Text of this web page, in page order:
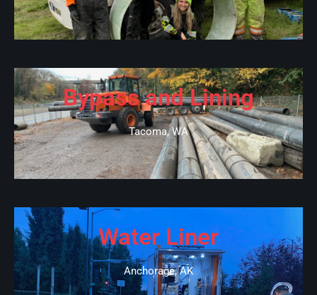
Bypass and Lining
Tacoma, WA
Water Liner
Anchorage, AK